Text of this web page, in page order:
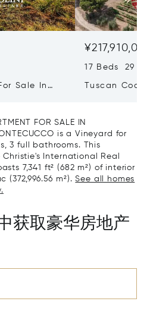
Sale In
17 Beds 29
Tuscan
FOR SALE IN
is a Vineyard for
3 full bathrooms. This
International Real
7,341 ft² (682 m²) of interior
(372,996.56 m²).See all homes
获取豪华房地产